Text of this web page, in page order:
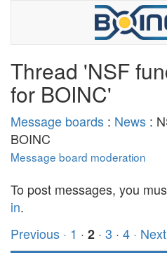
Thread 'NSF
for BOINC'
Message boards : News :
BOINC
Message board moderation
To post messages, you
in.
Previous · 1 · 2 · 3 · 4 · Next